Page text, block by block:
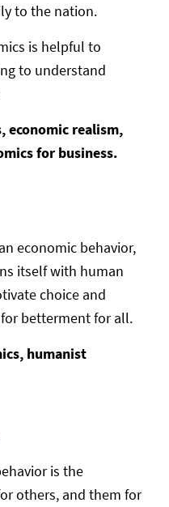
to the nation.
is helpful to
to understand
economic realism,
for business.
economic behavior,
itself with human
choice and
betterment for all.
humanist
is the
others, and them for